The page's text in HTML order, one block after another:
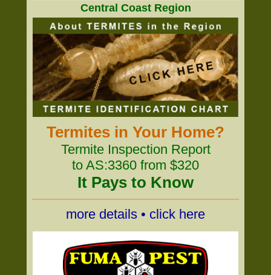
Central Coast Region
Termites in Your Home?
Termite Inspection Report
to AS:3360 from $320
It Pays to Know
more details • click here